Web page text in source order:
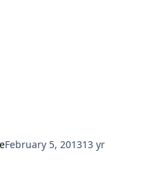
February 5, 201313 yr